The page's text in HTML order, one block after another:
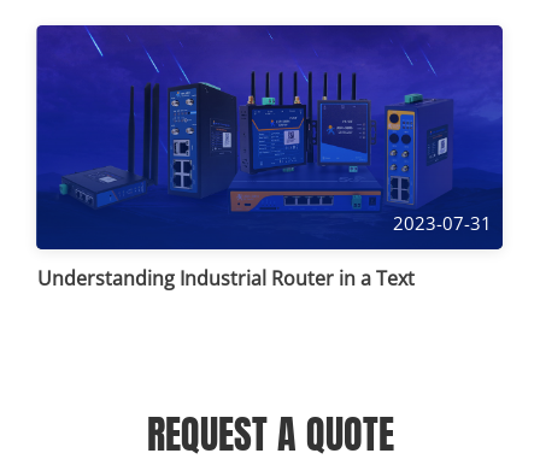
2023-07-31
Understanding Industrial Router in a Text
REQUEST A QUOTE